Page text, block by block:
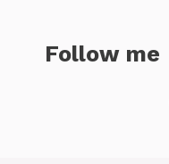
Follow me